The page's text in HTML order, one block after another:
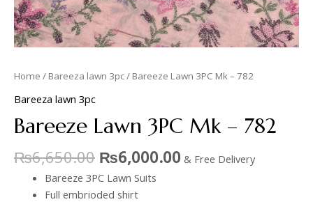
Home / Bareeza lawn 3pc/ Bareeze Lawn 3PC Mk – 782
Bareeza lawn 3pc
Bareeze Lawn 3PC Mk – 782
₨6,650.00 ₨6,000.00 & Free Delivery
Bareeze 3PC Lawn Suits
Full embrioded shirt